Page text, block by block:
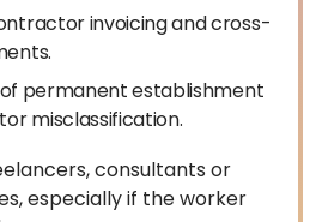
invoicing and cross-
permanent establishment
misclassification.
consultants or
especially if the worker